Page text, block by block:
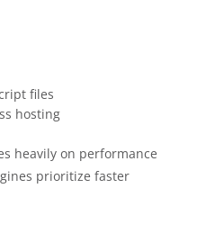
files
hosting
heavily on performance
prioritize faster